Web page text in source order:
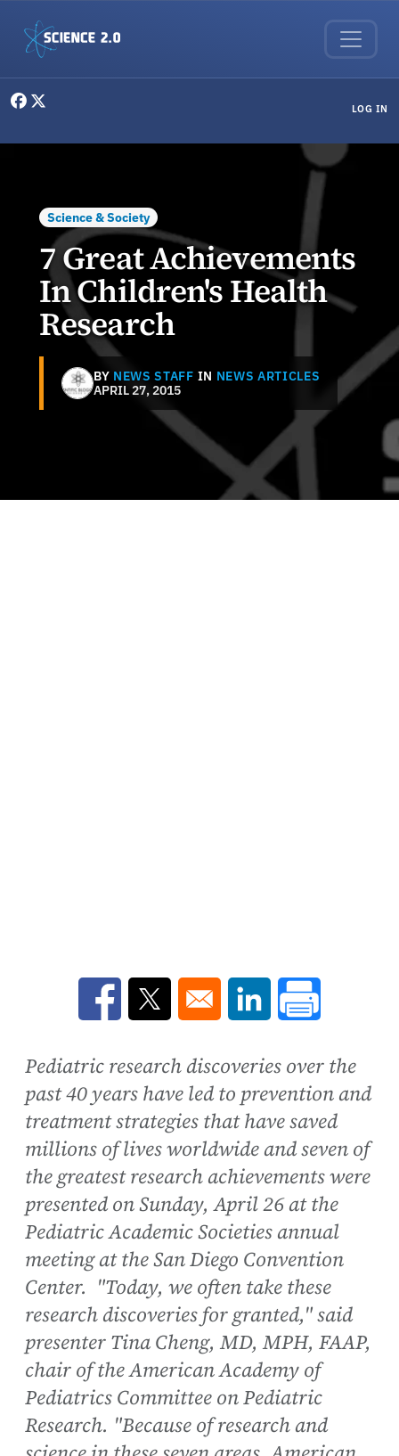
LOG IN
Science & Society
7 Great Achievements
In Children's Health
Research
BY NEWS STAFF IN NEWS ARTICLES
APRIL 27, 2015
Opens in a new window
Opens in a new window
Opens in a new
Pediatric research discoveries over the
past 40 years have led to prevention and
treatment strategies that have saved
millions of lives worldwide and seven of
the greatest research achievements were
presented on Sunday, April 26 at the
Pediatric Academic Societies annual
meeting at the San Diego Convention
Center. "Today, we often take these
research discoveries for granted," said
presenter Tina Cheng, MD, MPH, FAAP,
chair of the American Academy of
Pediatrics Committee on Pediatric
Research. "Because of research and